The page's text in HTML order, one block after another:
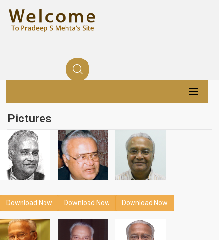
Pictures
Download Now Download Now Download Now